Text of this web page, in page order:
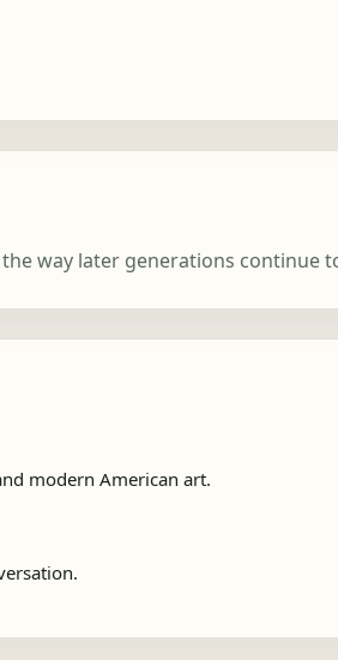
way later generations continue
modern American art.